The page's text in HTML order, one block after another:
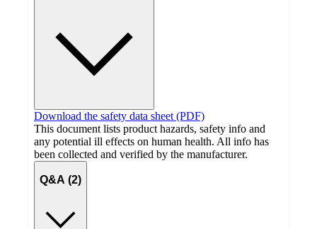
Download the safety data sheet (PDF)
This document lists product hazards, safety info and
any potential ill effects on human health. All info has
been collected and verified by the manufacturer.
Q&A (2)